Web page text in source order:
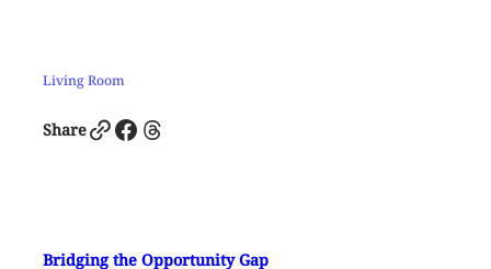
Living Room
ShareLink Facebook Threads
Bridging the Opportunity Gap